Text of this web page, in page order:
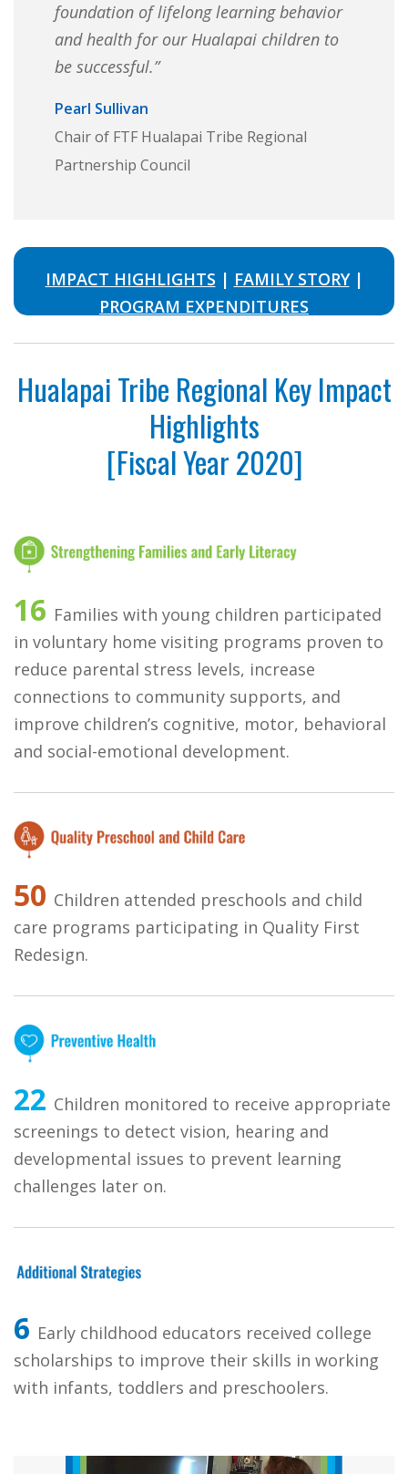
foundation of lifelong learning behavior
and health for our Hualapai children to
be successful.”
Pearl Sullivan
Chair of FTF Hualapai Tribe Regional
Partnership Council
IMPACT HIGHLIGHTS | FAMILY STORY|
PROGRAM EXPENDITURES
Hualapai Tribe Regional Key Impact
Highlights
[Fiscal Year 2020]
16 Families with young children participated
in voluntary home visiting programs proven to
reduce parental stress levels, increase
connections to community supports, and
improve children’s cognitive, motor, behavioral
and social-emotional development.
50 Children attended preschools and child
care programs participating in Quality First
Redesign.
22 Children monitored to receive appropriate
screenings to detect vision, hearing and
developmental issues to prevent learning
challenges later on.
6 Early childhood educators received college
scholarships to improve their skills in working
with infants, toddlers and preschoolers.